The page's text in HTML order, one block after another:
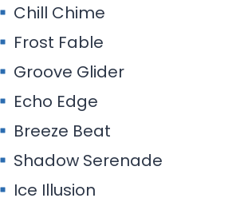
Chill Chime
Frost Fable
Groove Glider
Echo Edge
Breeze Beat
Shadow Serenade
Ice Illusion